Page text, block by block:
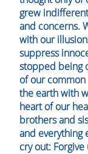
grew
and concerns.
with our
suppress
stopped being
of our common
the earth with
heart of our
brothers and
and everything
cry out: Forgive